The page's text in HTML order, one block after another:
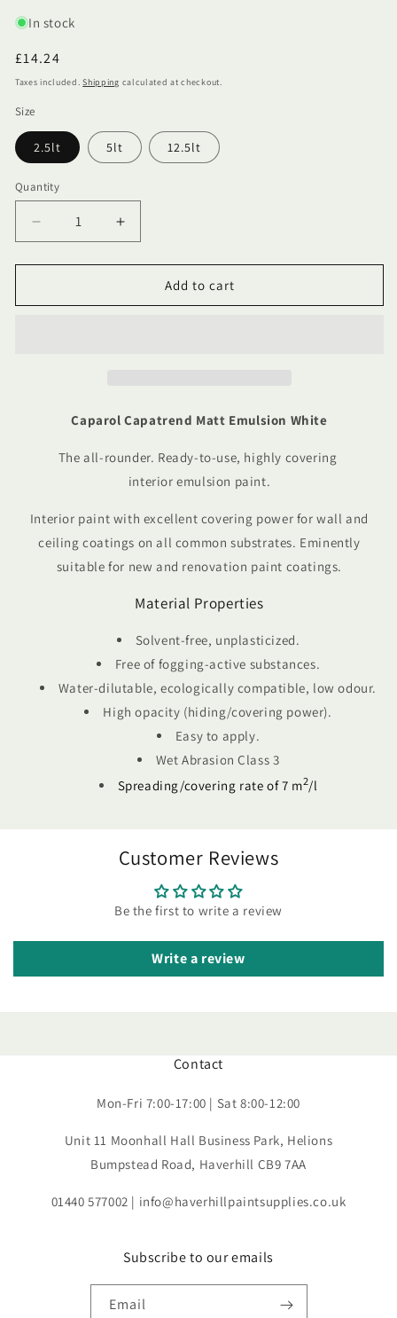
In stock
Regular
price
£14.24
Taxes included.Shipping calculated at checkout.
Size
2.5lt 5lt 12.5lt
Quantity
Quantity
Decrease
quantity
for
Capatrend
Increase
quantity
for
Caparol
Capatrend
Add to cart
Caparol Capatrend Matt Emulsion White
The all-rounder. Ready-to-use, highly covering
interior emulsion paint.
Interior paint with excellent covering power for wall and
ceiling coatings on all common substrates. Eminently
suitable for new and renovation paint coatings.
Material Properties
Solvent-free, unplasticized.
Free of fogging-active substances.
Water-dilutable, ecologically compatible, low odour.
High opacity (hiding/covering power).
Easy to apply.
Wet Abrasion Class 3
Spreading/covering rate of 7 m2/l
Customer Reviews
Be the first to write a review
Write a review
Contact
Mon-Fri 7:00-17:00 | Sat 8:00-12:00
Unit 11 Moonhall Hall Business Park, Helions
Bumpstead Road, Haverhill CB9 7AA
01440 577002 | info@haverhillpaintsupplies.co.uk
Subscribe to our emails
Email